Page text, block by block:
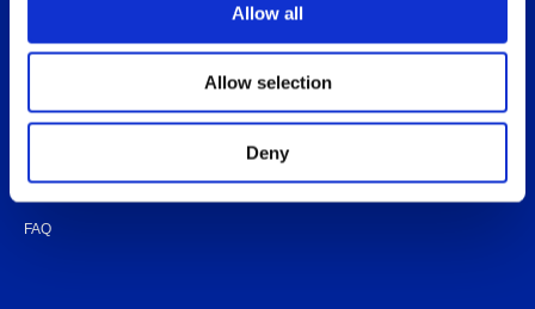
Allow all
Allow selection
Deny
Customer portal
Platform specific notes
FAQ